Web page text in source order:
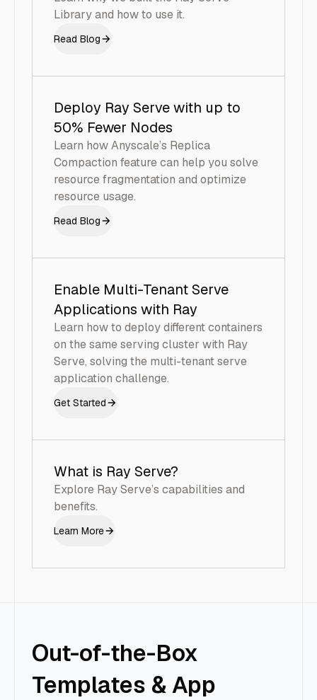
Library and how to use it.
Read Blog
Deploy Ray Serve with up to
50% Fewer Nodes
Learn how Anyscale’s Replica
Compaction feature can help you solve
resource fragmentation and optimize
resource usage.
Read Blog
Enable Multi-Tenant Serve
Applications with Ray
Learn how to deploy different containers
on the same serving cluster with Ray
Serve, solving the multi-tenant serve
application challenge.
Get Started
What is Ray Serve?
Explore Ray Serve’s capabilities and
benefits.
Learn More
Out-of-the-Box
Templates & App